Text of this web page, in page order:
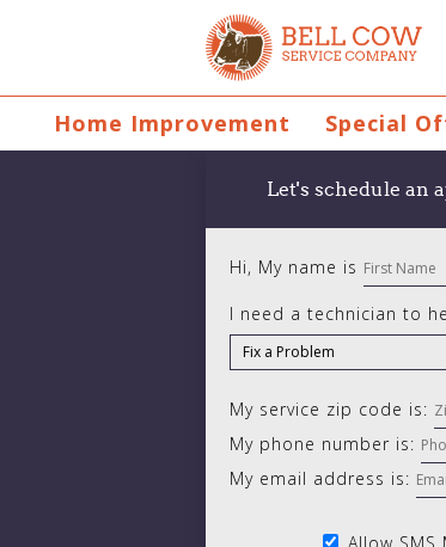
Home Improvement Special
Let's schedule an
Hi, My name is
I need a technician to
My service zip code is:
My phone number is:
My email address is: